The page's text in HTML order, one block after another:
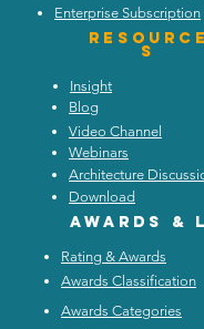
Enterprise Subscription
Resource
s
Insight
Blog
Video Channel
Webinars
Architecture
Download
Awards &
Rating & Awards
Awards Classification
Awards Categories